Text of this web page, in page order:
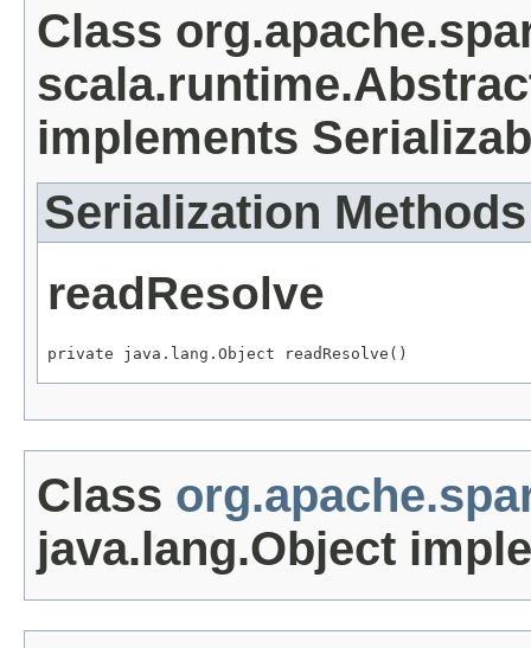
Class
implements
Serialization Methods
readResolve
private java.lang.Object readResolve()
Class
java.lang.Object